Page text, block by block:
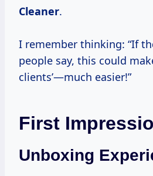
Cleaner.
I remember thinking: “If
people say, this could
clients’—much easier!”
First
Unboxing